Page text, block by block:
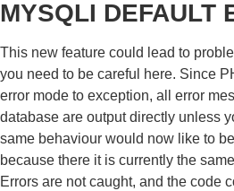
MYSQLI DEFAULT
This new feature could lead to
you need to be careful here. Since
error mode to exception, all error
database are output directly unless
same behaviour would now like to
because there it is currently the
Errors are not caught, and the code